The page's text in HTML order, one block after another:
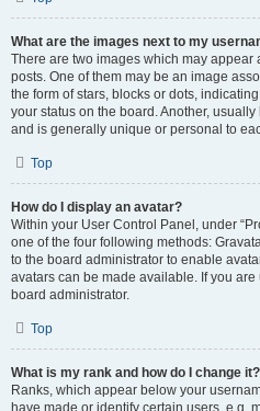
What are the images next to my
There are two images which may
posts. One of them may be an image
the form of stars, blocks or dots,
your status on the board. Another,
and is generally unique or personal to
Top
How do I display an avatar?
Within your User Control Panel, under
one of the four following methods:
to the board administrator to enable
avatars can be made available. If you
board administrator.
Top
What is my rank and how do I change it?
Ranks, which appear below your
have made or identify certain users, e.g.